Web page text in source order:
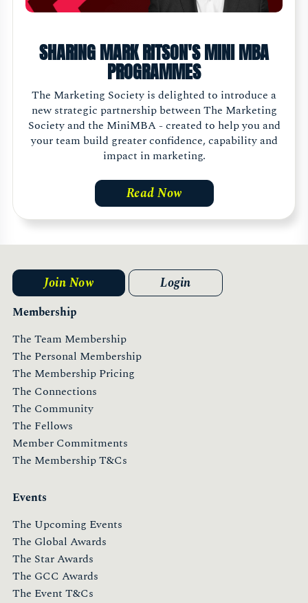
SHARING MARK RITSON'S MINI MBA
PROGRAMMES
The Marketing Society is delighted to introduce a
new strategic partnership between The Marketing
Society and the MiniMBA - created to help you and
your team build greater confidence, capability and
impact in marketing.
Read Now
Membership
The Team Membership
The Personal Membership
The Membership Pricing
The Connections
The Community
The Fellows
Member Commitments
The Membership T&Cs
Events
The Upcoming Events
The Global Awards
The Star Awards
The GCC Awards
The Event T&Cs
Join Now Login